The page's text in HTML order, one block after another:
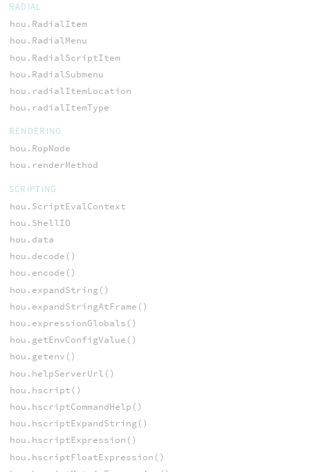
RADIAL
hou.RadialItem
hou.RadialMenu
hou.RadialScriptItem
hou.RadialSubmenu
hou.radialItemLocation
hou.radialItemType
RENDERING
hou.RopNode
hou.renderMethod
SCRIPTING
hou.ScriptEvalContext
hou.ShellIO
hou.data
hou.decode()
hou.encode()
hou.expandString()
hou.expandStringAtFrame()
hou.expressionGlobals()
hou.getEnvConfigValue()
hou.getenv()
hou.helpServerUrl()
hou.hscript()
hou.hscriptCommandHelp()
hou.hscriptExpandString()
hou.hscriptExpression()
hou.hscriptFloatExpression()